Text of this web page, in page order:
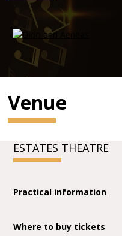
Venue
ESTATES THEATRE
Practical information
Where to buy tickets